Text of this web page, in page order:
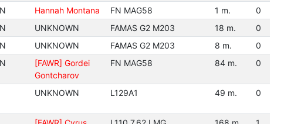
Hannah Montana FN MAG58 1 m.
0
UNKNOWN FAMAS G2 M203 18 m.
0
UNKNOWN FAMAS G2 M203 8 m.
0
[FAWR] Gordei
Gontcharov
FN MAG58 84 m. 0
UNKNOWN L129A1 49 m. 0